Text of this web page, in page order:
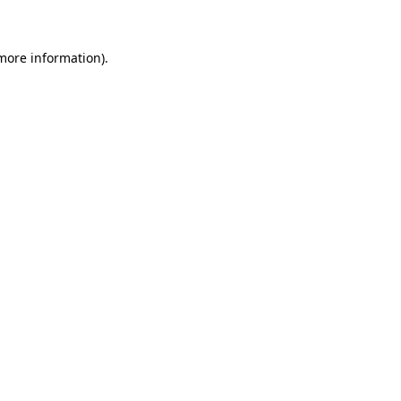
information).